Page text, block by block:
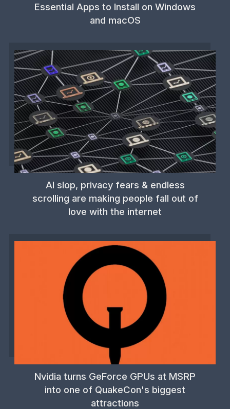
Essential Apps to Install on Windows
and macOS
AI slop, privacy fears & endless
scrolling are making people fall out of
love with the internet
Nvidia turns GeForce GPUs at MSRP
into one of QuakeCon's biggest
attractions